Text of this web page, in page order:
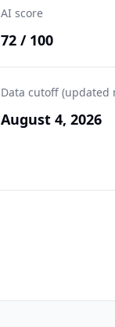
AI score
72 / 100
Data cutoff (updated
August 4, 2026